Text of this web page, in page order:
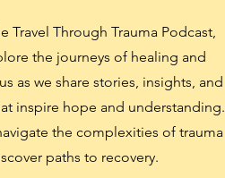
Travel Through Trauma Podcast,
the journeys of healing and
as we share stories, insights, and
inspire hope and understanding.
the complexities of trauma
paths to recovery.